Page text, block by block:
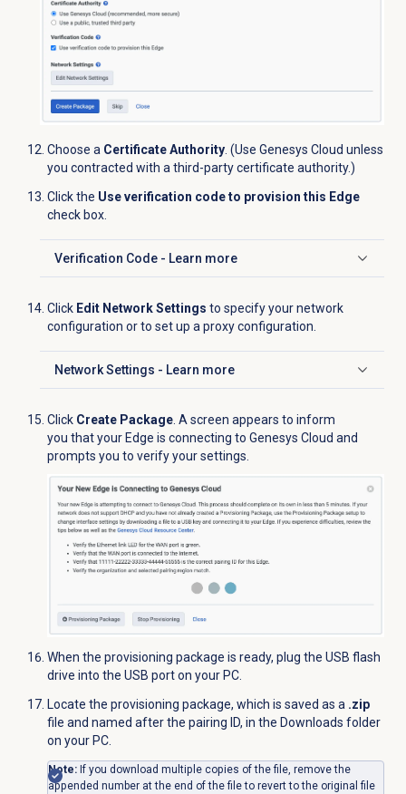
Choose a Certificate Authority. (Use Genesys Cloud unless
you contracted with a third-party certificate authority.)
Click the Use verification code to provision this Edge
check box.
Verification Code - Learn more
Click to expand
Click Edit Network Settings to specify your network
configuration or to set up a proxy configuration.
Network Settings - Learn more
Click to expand
Click Create Package. A screen appears to inform
you that your Edge is connecting to Genesys Cloud and
prompts you to verify your settings.
When the provisioning package is ready, plug the USB flash
drive into the USB port on your PC.
Locate the provisioning package, which is saved as a .zip
file and named after the pairing ID, in the Downloads folder
on your PC.
Note: If you download multiple copies of the file, remove the
appended number at the end of the file to revert to the original file